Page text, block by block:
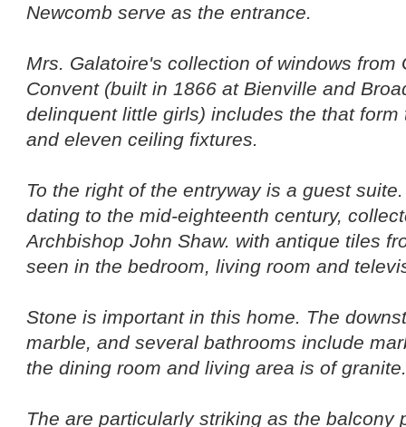
Newcomb serve as the entrance.
Mrs. Galatoire's collection of windows from
Convent (built in 1866 at Bienville and
delinquent little girls) includes the that
and eleven ceiling fixtures.
To the right of the entryway is a guest
dating to the mid-eighteenth century,
Archbishop John Shaw. with antique tiles
seen in the bedroom, living room and
Stone is important in this home. The
marble, and several bathrooms include
the dining room and living area is of
The are particularly striking as the balcony